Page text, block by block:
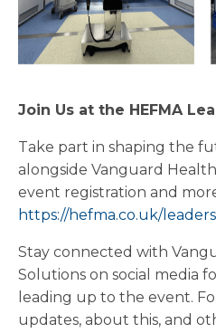
Join Us at the HEFMA
Take part in shaping the
alongside Vanguard
event registration and
https://hefma.co.uk/
Stay connected with
Solutions on social media
leading up to the event.
updates, about this, and